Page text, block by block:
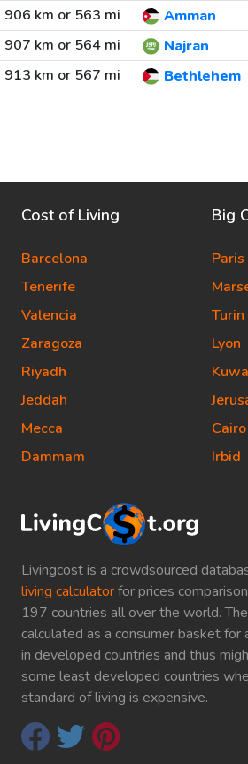
906 km or 563 mi
Amman
907 km or 564 mi
Najran
913 km or 567 mi
Bethlehem
Livingcost is a crowdsourced
living calculatorfor prices
197 countries all over the world.
calculated as a consumer basket
in developed countries and thus
some least developed countries
standard of living is expensive.
Cost of Living
Barcelona
Tenerife
Valencia
Zaragoza
Riyadh
Jeddah
Mecca
Dammam
Big
Paris
Turin
Lyon
Cairo
Irbid